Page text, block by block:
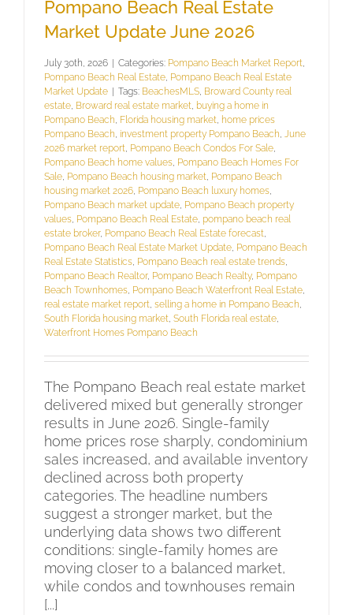
Pompano Beach Real Estate
Market Update June 2026
July 30th, 2026 | Categories: Pompano Beach Market Report
Pompano Beach Real Estate Pompano Beach Real Estate
Market Update | Tags: BeachesMLS Broward County real
estate Broward real estate market buying a home in
Pompano Beach Florida housing market home prices
Pompano Beach investment property Pompano Beach
June
2026 market report Pompano Beach Condos For Sale
Pompano Beach home values Pompano Beach Homes For
Sale Pompano Beach housing market Pompano Beach
housing market 2026 Pompano Beach luxury homes
Pompano Beach market update Pompano Beach property
values Pompano Beach Real Estate pompano beach real
estate broker, Pompano Beach Real Estate forecast
Pompano Beach Real Estate Market Update Pompano Beach
Real Estate Statistics Pompano Beach real estate trends
Pompano Beach Realtor, Pompano Beach Realty, Pompano
Beach Townhomes Pompano Beach Waterfront Real Estate
real estate market report selling a home in Pompano Beach
South Florida housing market South Florida real estate
Waterfront Homes Pompano Beach
The Pompano Beach real estate market
delivered mixed but generally stronger
results in June 2026. Single-family
home prices rose sharply, condominium
sales increased, and available inventory
declined across both property
categories. The headline numbers
suggest a stronger market, but the
underlying data shows two different
conditions: single-family homes are
moving closer to a balanced market,
while condos and townhouses remain
[...]